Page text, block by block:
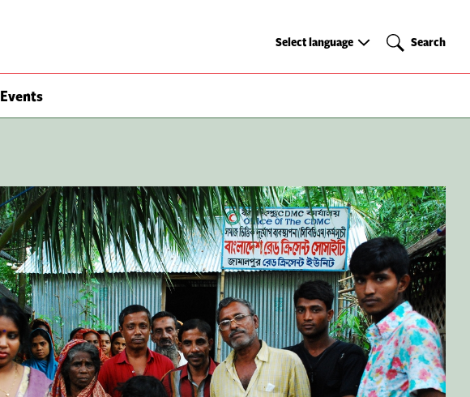
Events
Select
Select language Search
Search